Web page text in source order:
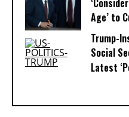
Age’ to
Trump-
Social
Latest